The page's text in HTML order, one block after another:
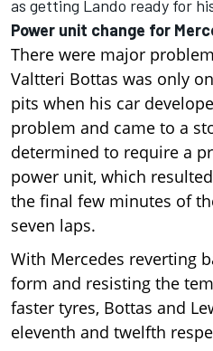
as getting Lando ready for
Power unit change for
There were major
Valtteri Bottas was only
pits when his car
problem and came to a
determined to require a
power unit, which
the final few minutes of
seven laps.
With Mercedes reverting
form and resisting the
faster tyres, Bottas and
eleventh and twelfth